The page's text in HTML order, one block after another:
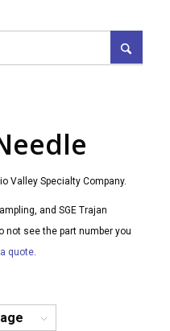
Valley Specialty Company.
and SGE Trajan
not see the part number you
quote.